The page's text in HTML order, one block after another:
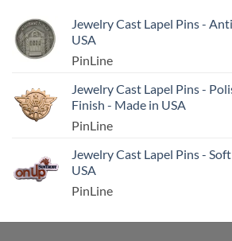
Jewelry Cast Lapel Pins -
USA
PinLine
Jewelry Cast Lapel Pins -
Finish - Made in USA
PinLine
Jewelry Cast Lapel Pins -
USA
PinLine